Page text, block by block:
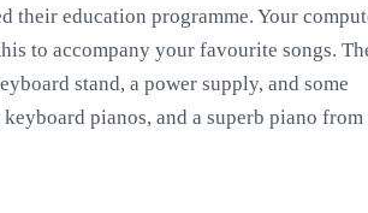
their education programme. Your
to accompany your favourite songs.
stand, a power supply, and some
pianos, and a superb piano from